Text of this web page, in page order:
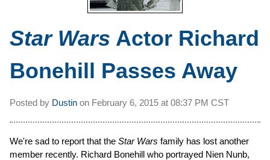
Star Wars Actor Richard
Bonehill Passes Away
Posted by Dustin on February 6, 2015 at 08:37 PM CST
We're sad to report that the Star Wars family has lost another
member recently. Richard Bonehill who portrayed Nien Nunb,